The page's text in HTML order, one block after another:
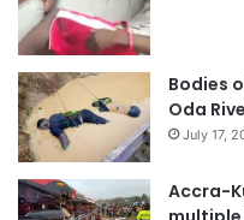
Bodies
Oda
July 17,
Accra-